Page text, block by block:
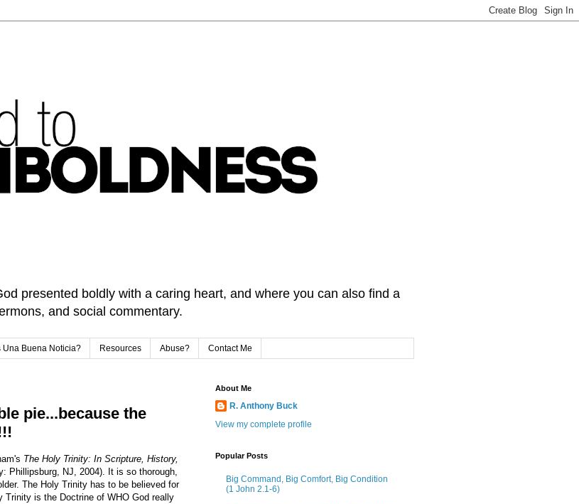
presented boldly with a caring heart, and where you can also find a
and social commentary.
Una Buena Noticia? Resources Abuse? Contact Me
pie...because the
The Holy Trinity: In Scripture, History,
Phillipsburg, NJ, 2004). It is so thorough,
The Holy Trinity has to be believed for
is the Doctrine of WHO God really
About Me
R. Anthony Buck
View my complete profile
Popular Posts
Big Command, Big Comfort, Big Condition
(1 John 2.1-6)